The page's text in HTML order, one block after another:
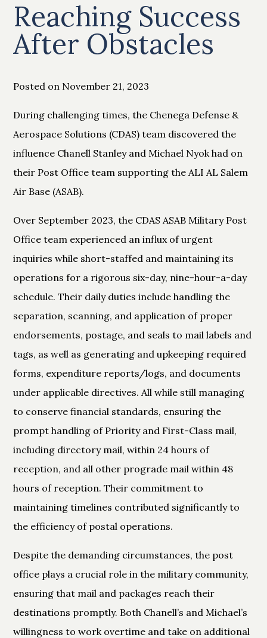
Reaching Success
After Obstacles
Posted on November 21, 2023
During challenging times, the Chenega Defense &
Aerospace Solutions (CDAS) team discovered the
influence Chanell Stanley and Michael Nyok had on
their Post Office team supporting the ALI AL Salem
Air Base (ASAB).
Over September 2023, the CDAS ASAB Military Post
Office team experienced an influx of urgent
inquiries while short-staffed and maintaining its
operations for a rigorous six-day, nine-hour-a-day
schedule. Their daily duties include handling the
separation, scanning, and application of proper
endorsements, postage, and seals to mail labels and
tags, as well as generating and upkeeping required
forms, expenditure reports/logs, and documents
under applicable directives. All while still managing
to conserve financial standards, ensuring the
prompt handling of Priority and First-Class mail,
including directory mail, within 24 hours of
reception, and all other prograde mail within 48
hours of reception. Their commitment to
maintaining timelines contributed significantly to
the efficiency of postal operations.
Despite the demanding circumstances, the post
office plays a crucial role in the military community,
ensuring that mail and packages reach their
destinations promptly. Both Chanell’s and Michael’s
willingness to work overtime and take on additional